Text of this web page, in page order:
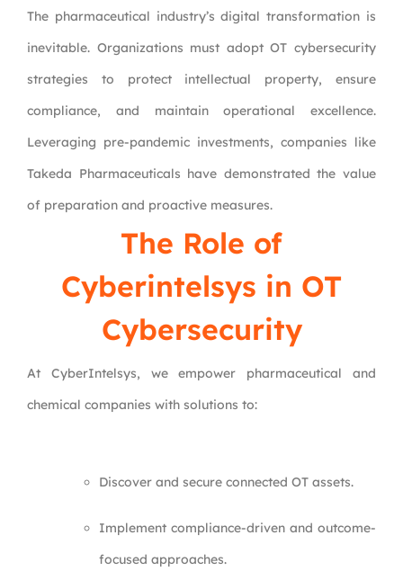
The pharmaceutical industry’s digital transformation is
inevitable. Organizations must adopt OT cybersecurity
strategies to protect intellectual property, ensure
compliance, and maintain operational excellence.
Leveraging pre-pandemic investments, companies like
Takeda Pharmaceuticals have demonstrated the value
of preparation and proactive measures.
The Role of
Cyberintelsys in OT
Cybersecurity
At CyberIntelsys, we empower pharmaceutical and
chemical companies with solutions to:
Discover and secure connected OT assets.
Implement compliance-driven and outcome-
focused approaches.